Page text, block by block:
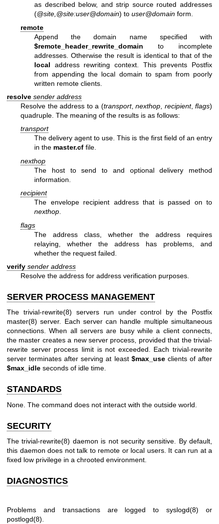
as described below, and strip source routed addresses
(@site,@site:user@domain) to user@domain form.
remote
Append the domain name specified with
$remote_header_rewrite_domain to incomplete
addresses. Otherwise the result is identical to that of the
local address rewriting context. This prevents Postfix
from appending the local domain to spam from poorly
written remote clients.
resolve sender address
Resolve the address to a (transport, nexthop recipient, flags)
quadruple. The meaning of the results is as follows:
transport
The delivery agent to use. This is the first field of an entry
in the master.cf file.
nexthop
The host to send to and optional delivery method
information.
recipient
The envelope recipient address that is passed on to
nexthop
flags
The address class, whether the address requires
relaying, whether the address has problems, and
whether the request failed.
verify sender address
Resolve the address for address verification purposes.
SERVER PROCESS MANAGEMENT
The trivial-rewrite(8) servers run under control by the Postfix
master(8) server. Each server can handle multiple simultaneous
connections. When all servers are busy while a client connects,
the master creates a new server process, provided that the trivial-
rewrite server process limit is not exceeded. Each trivial-rewrite
server terminates after serving at least $max_useclients of after
$max_idle seconds of idle time.
STANDARDS
None. The command does not interact with the outside world.
SECURITY
Thetrivial-rewrite(8) daemon is not security sensitive. By default,
this daemon does not talk to remote or local users. It can run at a
fixed low privilege in a chrooted environment.
DIAGNOSTICS
Problems and transactions are logged tosyslogd(8) or
postlogd(8).